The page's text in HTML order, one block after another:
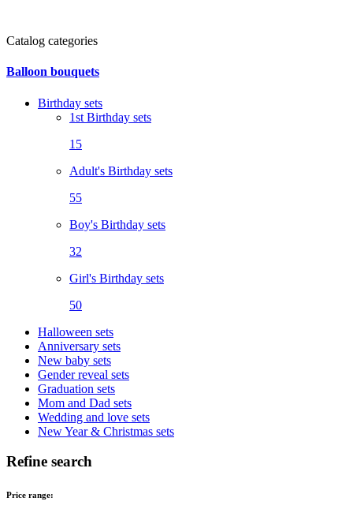
Catalog categories
Balloon bouquets
Birthday sets
1st Birthday sets
15
Adult's Birthday sets
55
Boy's Birthday sets
32
Girl's Birthday sets
50
Halloween sets
Anniversary sets
New baby sets
Gender reveal sets
Graduation sets
Mom and Dad sets
Wedding and love sets
New Year & Christmas sets
Refine search
Price range: